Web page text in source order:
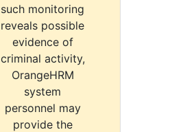
such monitoring
reveals possible
evidence of
criminal activity,
OrangeHRM
system
personnel may
provide the